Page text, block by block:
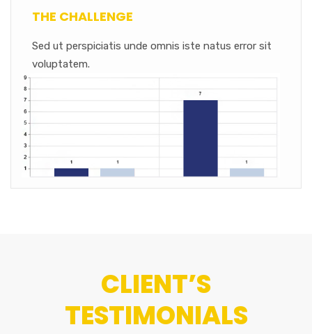
THE CHALLENGE
Sed ut perspiciatis unde omnis iste natus error sit
voluptatem.
CLIENT’S
TESTIMONIALS